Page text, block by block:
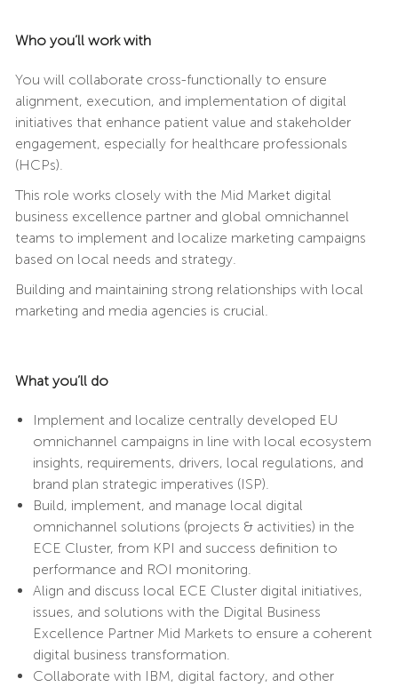
Who you’ll work with
You will collaborate cross-functionally to ensure
alignment, execution, and implementation of digital
initiatives that enhance patient value and stakeholder
engagement, especially for healthcare professionals
(HCPs).
This role works closely with the Mid Market digital
business excellence partner and global omnichannel
teams to implement and localize marketing campaigns
based on local needs and strategy.
Building and maintaining strong relationships with local
marketing and media agencies is crucial.
What you’ll do
Implement and localize centrally developed EU
omnichannel campaigns in line with local ecosystem
insights, requirements, drivers, local regulations, and
brand plan strategic imperatives (ISP).
Build, implement, and manage local digital
omnichannel solutions (projects & activities) in the
ECE Cluster, from KPI and success definition to
performance and ROI monitoring.
Align and discuss local ECE Cluster digital initiatives,
issues, and solutions with the Digital Business
Excellence Partner Mid Markets to ensure a coherent
digital business transformation.
Collaborate with IBM, digital factory, and other